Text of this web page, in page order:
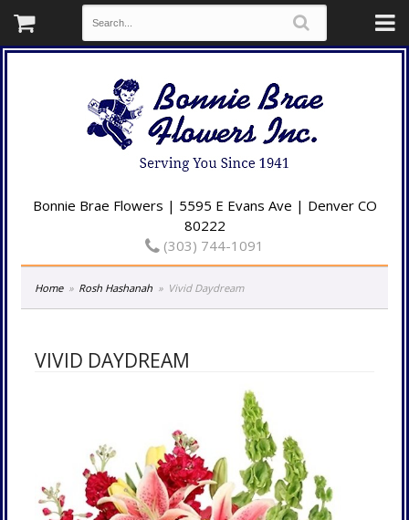
Bonnie Brae Flowers | 5595 E Evans Ave | Denver CO
80222
(303) 744-1091
Home Rosh Hashanah Vivid Daydream
VIVID DAYDREAM